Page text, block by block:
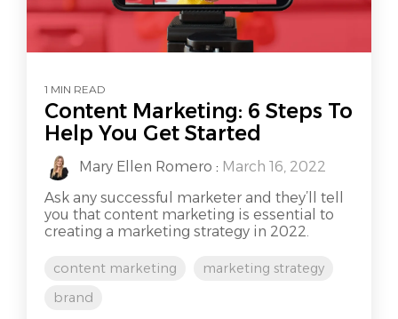
1 MIN READ
Content Marketing: 6 Steps To
Help You Get Started
Mary Ellen Romero : March 16, 2022
Ask any successful marketer and they’ll tell
you that content marketing is essential to
creating a marketing strategy in 2022.
content marketing
marketing strategy
brand